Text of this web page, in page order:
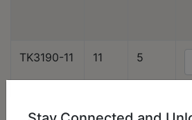
TK3190-11 11 5